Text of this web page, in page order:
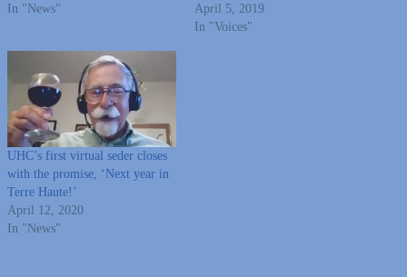
In "News"
April 5, 2019
In "Voices"
UHC’s first virtual seder closes
with the promise, ‘Next year in
Terre Haute!’
April 12, 2020
In "News"